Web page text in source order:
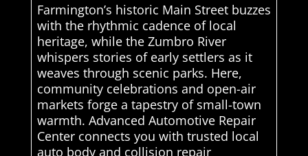
Farmington’s historic Main Street buzzes
with the rhythmic cadence of local
heritage, while the Zumbro River
whispers stories of early settlers as it
weaves through scenic parks. Here,
community celebrations and open-air
markets forge a tapestry of small-town
warmth. Advanced Automotive Repair
Center connects you with trusted local
auto body and collision repair